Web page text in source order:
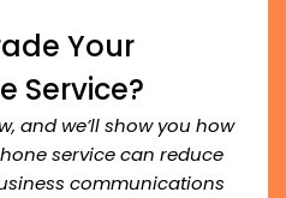
Your
Service?
and we’ll show you how
service can reduce
communications